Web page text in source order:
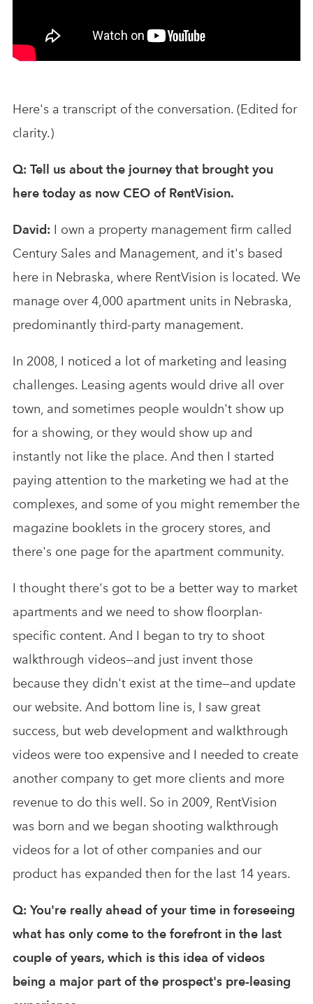
Here's a transcript of the conversation. (Edited for
clarity.)
Q: Tell us about the journey that brought you
here today as now CEO of RentVision.
David: I own a property management firm called
Century Sales and Management, and it's based
here in Nebraska, where RentVision is located. We
manage over 4,000 apartment units in Nebraska,
predominantly third-party management.
In 2008, I noticed a lot of marketing and leasing
challenges. Leasing agents would drive all over
town, and sometimes people wouldn't show up
for a showing, or they would show up and
instantly not like the place. And then I started
paying attention to the marketing we had at the
complexes, and some of you might remember the
magazine booklets in the grocery stores, and
there's one page for the apartment community.
I thought there's got to be a better way to market
apartments and we need to show floorplan-
specific content. And I began to try to shoot
walkthrough videos—and just invent those
because they didn't exist at the time—and update
our website. And bottom line is, I saw great
success, but web development and walkthrough
videos were too expensive and I needed to create
another company to get more clients and more
revenue to do this well. So in 2009, RentVision
was born and we began shooting walkthrough
videos for a lot of other companies and our
product has expanded then for the last 14 years.
Q: You're really ahead of your time in foreseeing
what has only come to the forefront in the last
couple of years, which is this idea of videos
being a major part of the prospect's pre-leasing